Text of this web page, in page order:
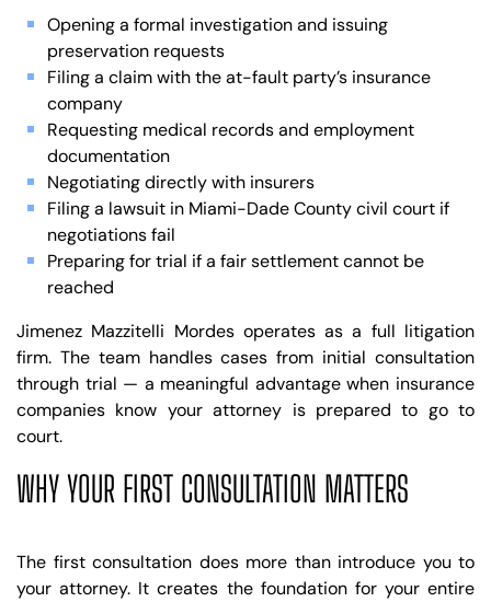
Opening a formal investigation and issuing
preservation requests
Filing a claim with the at-fault party’s insurance
company
Requesting medical records and employment
documentation
Negotiating directly with insurers
Filing a lawsuit in Miami-Dade County civil court if
negotiations fail
Preparing for trial if a fair settlement cannot be
reached
Jimenez Mazzitelli Mordes operates as a full litigation
firm. The team handles cases from initial consultation
through trial — a meaningful advantage when insurance
companies know your attorney is prepared to go to
court.
WHY YOUR FIRST CONSULTATION MATTERS
The first consultation does more than introduce you to
your attorney. It creates the foundation for your entire